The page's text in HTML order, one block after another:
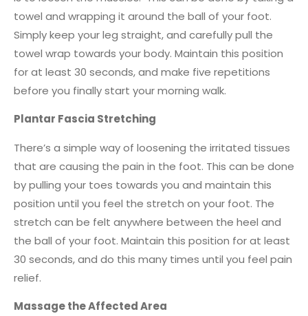
towel and wrapping it around the ball of your foot.
Simply keep your leg straight, and carefully pull the
towel wrap towards your body. Maintain this position
for at least 30 seconds, and make five repetitions
before you finally start your morning walk.
Plantar Fascia Stretching
There’s a simple way of loosening the irritated tissues
that are causing the pain in the foot. This can be done
by pulling your toes towards you and maintain this
position until you feel the stretch on your foot. The
stretch can be felt anywhere between the heel and
the ball of your foot. Maintain this position for at least
30 seconds, and do this many times until you feel pain
relief.
Massage the Affected Area